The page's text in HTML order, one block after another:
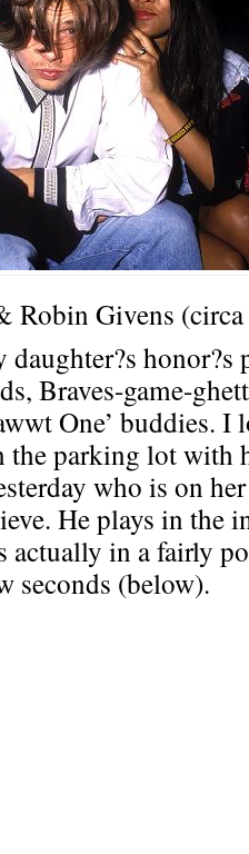
Robin Givens
daughter?s honor?s
Braves-game-
One’ buddies.
the parking lot with
who is on
He plays in the
actually in a fairly
seconds (below).